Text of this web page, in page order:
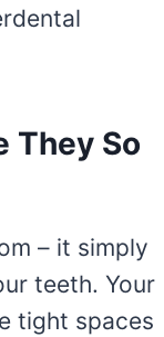
They So
– it simply
teeth. Your
tight spaces